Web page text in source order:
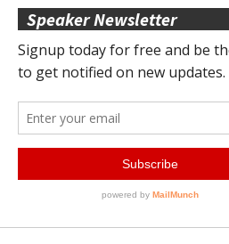
Speaker Newsletter